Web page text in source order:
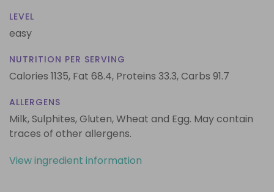
LEVEL
easy
NUTRITION PER SERVING
Calories 1135, Fat 68.4, Proteins 33.3,Carbs 91.7
ALLERGENS
Milk, Sulphites, Gluten, Wheat and Egg. May contain
traces of other allergens.
View ingredient information